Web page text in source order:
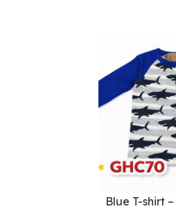
Blue T-shirt